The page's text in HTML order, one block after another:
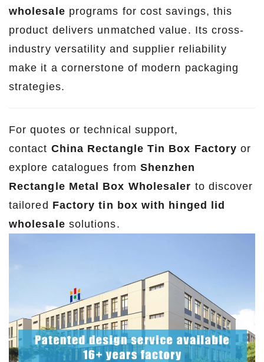
wholesale programs for cost savings, this
product delivers unmatched value. Its cross-
industry versatility and supplier reliability
make it a cornerstone of modern packaging
strategies.
For quotes or technical support,
contact China Rectangle Tin Box Factory or
explore catalogues from Shenzhen
Rectangle Metal Box Wholesaler to discover
tailored Factory tin box with hinged lid
wholesale solutions.